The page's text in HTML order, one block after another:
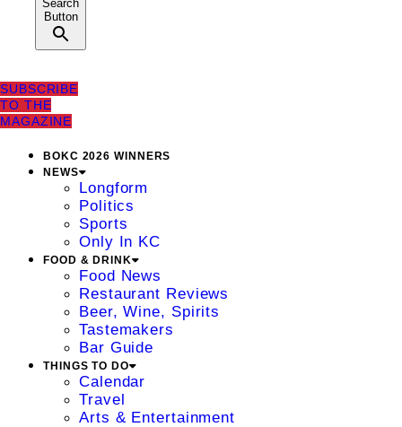
Search
Button
SUBSCRIBE
TO THE
MAGAZINE
BOKC 2026 WINNERS
NEWS
Longform
Politics
Sports
Only In KC
FOOD & DRINK
Food News
Restaurant Reviews
Beer, Wine, Spirits
Tastemakers
Bar Guide
THINGS TO DO
Calendar
Travel
Arts & Entertainment